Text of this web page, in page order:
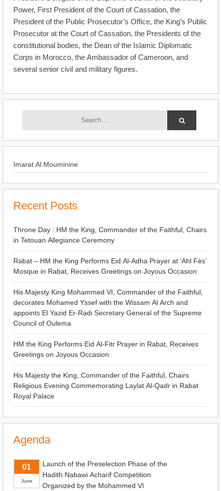
Power, First President of the Court of Cassation, the
President of the Public Prosecutor’s Office, the King’s Public
Prosecutor at the Court of Cassation, the Presidents of the
constitutional bodies, the Dean of the Islamic Diplomatic
Corps in Morocco, the Ambassador of Cameroon, and
several senior civil and military figures.
Imarat Al Mouminine
Recent Posts
Throne Day : HM the King, Commander of the Faithful, Chairs
in Tetouan Allegiance Ceremony
Rabat – HM the King Performs Eid Al-Adha Prayer at ‘Ahl Fès’
Mosque in Rabat, Receives Greetings on Joyous Occasion
His Majesty King Mohammed VI, Commander of the Faithful,
decorates Mohamed Yssef with the Wissam Al Arch and
appoints El Yazid Er-Radi Secretary General of the Supreme
Council of Oulema
HM the King Performs Eid Al-Fitr Prayer in Rabat, Receives
Greetings on Joyous Occasion
His Majesty the King, Commander of the Faithful, Chairs
Religious Evening Commemorating Laylat Al-Qadr in Rabat
Royal Palace
Agenda
01
June
Launch of the Preselection Phase of the
Hadith Nabawi Acharif Competition
Organized by the Mohammed VI